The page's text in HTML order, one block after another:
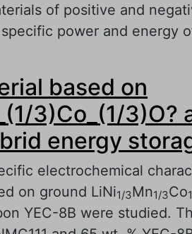
of positive and
power and energy
based on
3)Co_(1/3)O?
energy
electrochemical
on ground LiNi1/3Mn1/3Co
YEC-8B were studied.